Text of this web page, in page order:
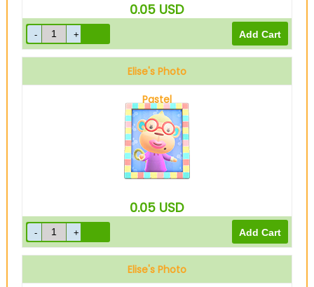
0.05 USD
Elise's Photo
Pastel
0.05 USD
Elise's Photo